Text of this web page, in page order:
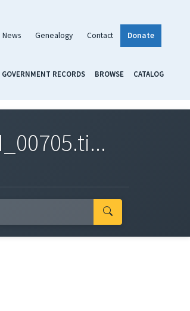
News Genealogy Contact Donate
GOVERNMENT RECORDS BROWSE CATALOG